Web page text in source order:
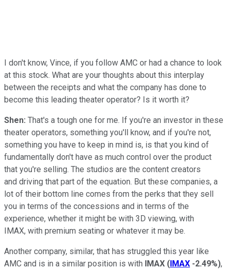
I don't know, Vince, if you follow AMC or had a chance to look
at this stock. What are your thoughts about this interplay
between the receipts and what the company has done to
become this leading theater operator? Is it worth it?
Shen: That's a tough one for me. If you're an investor in these
theater operators, something you'll know, and if you're not,
something you have to keep in mind is, is that you kind of
fundamentally don't have as much control over the product
that you're selling. The studios are the content creators
and driving that part of the equation. But these companies, a
lot of their bottom line comes from the perks that they sell
you in terms of the concessions and in terms of the
experience, whether it might be with 3D viewing, with
IMAX, with premium seating or whatever it may be.
Another company, similar, that has struggled this year like
AMC and is in a similar position is with IMAX (IMAX -2.49%),